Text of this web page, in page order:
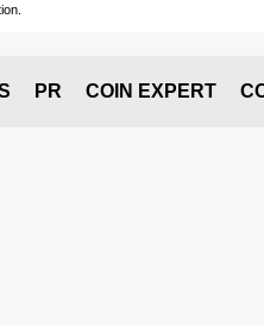
PR COIN EXPERT